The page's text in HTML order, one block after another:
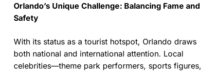
Orlando’s Unique Challenge: Balancing Fame and
Safety
With its status as a tourist hotspot, Orlando draws
both national and international attention. Local
celebrities—theme park performers, sports figures,